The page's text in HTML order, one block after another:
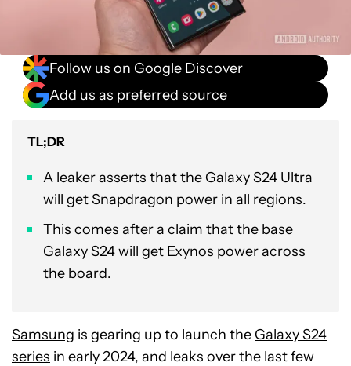
Follow us on Google Discover
Add us as preferred source
TL;DR
A leaker asserts that the Galaxy S24 Ultra
will get Snapdragon power in all regions.
This comes after a claim that the base
Galaxy S24 will get Exynos power across
the board.
Samsung is gearing up to launch the Galaxy S24
series in early 2024, and leaks over the last few